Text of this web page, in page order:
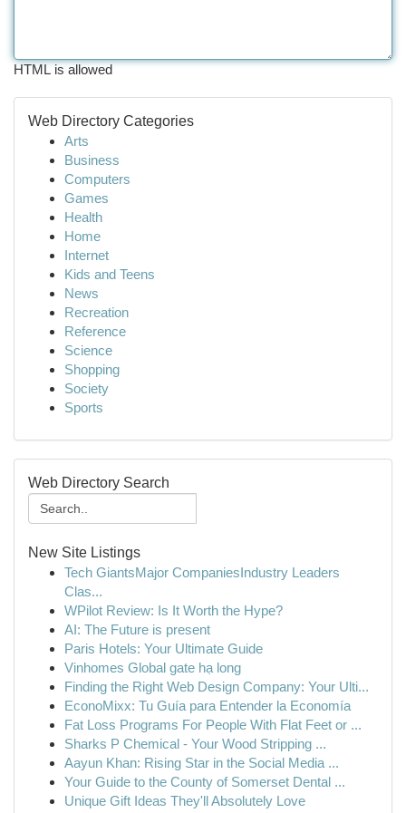
HTML is allowed
Web Directory Categories
Arts
Business
Computers
Games
Health
Home
Internet
Kids and Teens
News
Recreation
Reference
Science
Shopping
Society
Sports
Web Directory Search
New Site Listings
Tech GiantsMajor CompaniesIndustry Leaders
Clas...
WPilot Review: Is It Worth the Hype?
AI: The Future is present
Paris Hotels: Your Ultimate Guide
Vinhomes Global gate hạ long
Finding the Right Web Design Company: Your Ulti...
EconoMixx: Tu Guía para Entender la Economía
Fat Loss Programs For People With Flat Feet or ...
Sharks P Chemical - Your Wood Stripping ...
Aayun Khan: Rising Star in the Social Media ...
Your Guide to the County of Somerset Dental ...
Unique Gift Ideas They'll Absolutely Love